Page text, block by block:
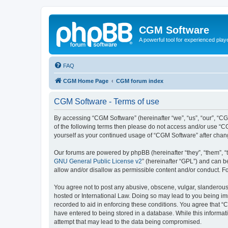
CGM Software
A powerful tool for experienced
FAQ
CGM Home Page CGM forum index
CGM Software - Terms of use
By accessing “CGM Software” (hereinafter “we”, “us”, “our”,
of the following terms then please do not access and/or use
yourself as your continued usage of “CGM Software” after
Our forums are powered by phpBB (hereinafter “they”, “them”,
GNU General Public License v2” (hereinafter “GPL”) and can
allow and/or disallow as permissible content and/or conduct.
You agree not to post any abusive, obscene, vulgar,
hosted or International Law. Doing so may lead to you being
recorded to aid in enforcing these conditions. You agree that
have entered to being stored in a database. While this
attempt that may lead to the data being compromised.